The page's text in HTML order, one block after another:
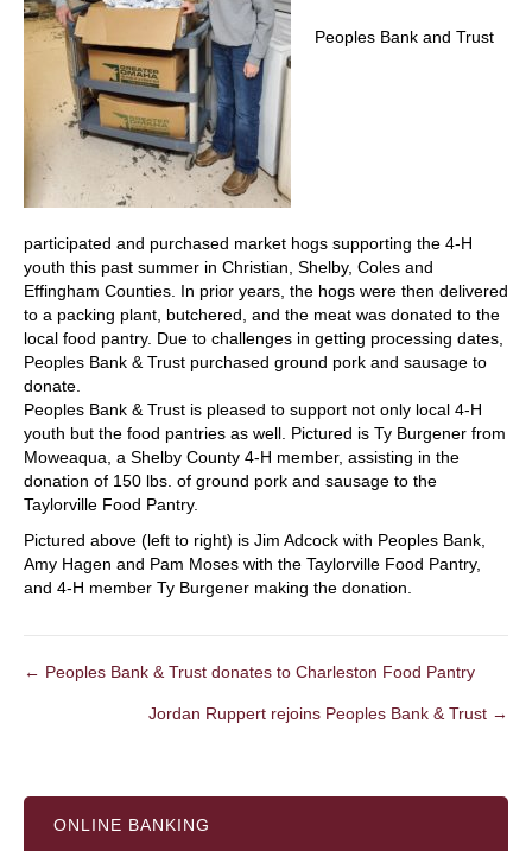
ONLINE BANKING
Peoples Bank and Trust
participated and purchased market hogs supporting the 4-H
youth this past summer in Christian, Shelby, Coles and
Effingham Counties. In prior years, the hogs were then delivered
to a packing plant, butchered, and the meat was donated to the
local food pantry. Due to challenges in getting processing dates,
Peoples Bank & Trust purchased ground pork and sausage to
donate.
Peoples Bank & Trust is pleased to support not only local 4-H
youth but the food pantries as well. Pictured is Ty Burgener from
Moweaqua, a Shelby County 4-H member, assisting in the
donation of 150 lbs. of ground pork and sausage to the
Taylorville Food Pantry.
Pictured above (left to right) is Jim Adcock with Peoples Bank,
Amy Hagen and Pam Moses with the Taylorville Food Pantry,
and 4-H member Ty Burgener making the donation.
POSTS
NAVIGATION
← Peoples Bank & Trust donates to Charleston Food Pantry
Jordan Ruppert rejoins Peoples Bank & Trust →